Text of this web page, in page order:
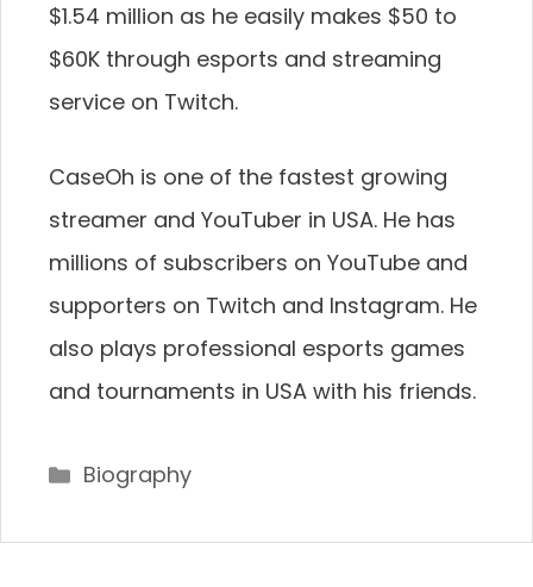
$1.54 million as he easily makes $50 to
$60K through esports and streaming
service on Twitch.
CaseOh is one of the fastest growing
streamer and YouTuber in USA. He has
millions of subscribers on YouTube and
supporters on Twitch and Instagram. He
also plays professional esports games
and tournaments in USA with his friends.
Categories
Biography